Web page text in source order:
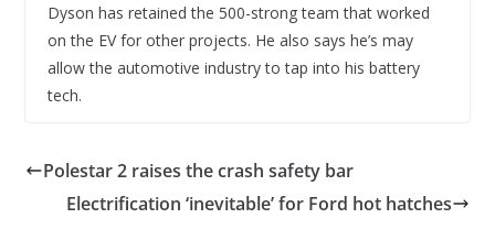
Dyson has retained the 500-strong team that worked
on the EV for other projects. He also says he’s may
allow the automotive industry to tap into his battery
tech.
Polestar 2 raises the crash safety bar
Electrification ‘inevitable’ for Ford hot hatches